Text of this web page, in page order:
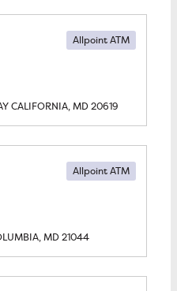
Allpoint ATM
CALIFORNIA, MD20619
Allpoint ATM
MD21044